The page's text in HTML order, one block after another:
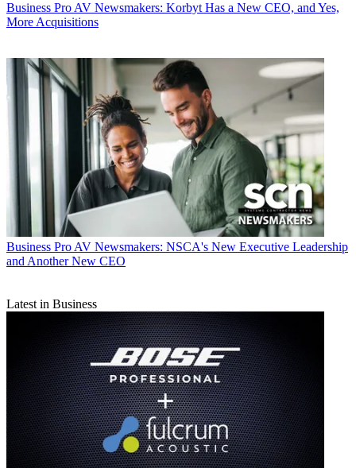
Business Pro AV Newsmakers: Korbyt Has a New CEO, and Yes,
More Acquisitions
Business Pro AV Newsmakers: NSCA's New Executive Leadership
and Another New CEO
Latest in Business